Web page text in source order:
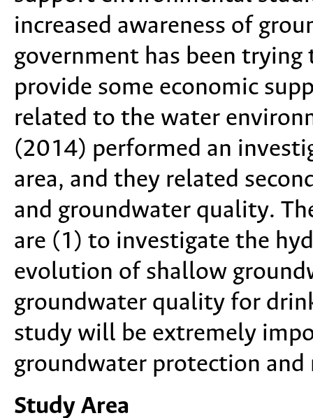
increased awareness of
government has been
provide some economic
related to the water
(2014) performed an
area, and they related
and groundwater quality.
are (1) to investigate the
evolution of shallow
groundwater quality for
study will be extremely
groundwater protection and
Study Area